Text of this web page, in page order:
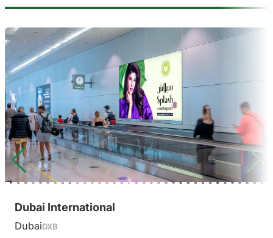
Dubai International
DubaiDXB